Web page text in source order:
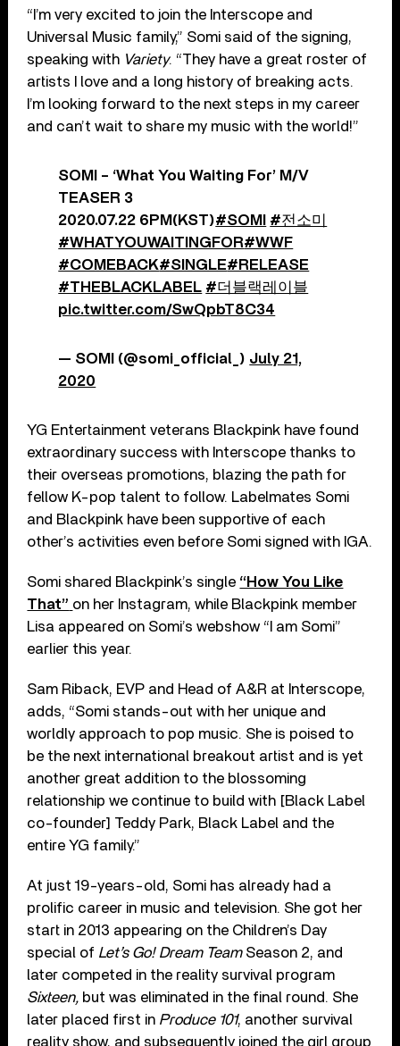
“I’m very excited to join the Interscope and
Universal Music family,” Somi said of the signing,
speaking with Variety. “They have a great roster of
artists I love and a long history of breaking acts.
I’m looking forward to the next steps in my career
and can’t wait to share my music with the world!”
SOMI – ‘What You Waiting For’ M/V
TEASER 3
2020.07.22 6PM(KST)#SOMI
#전소미
#WHATYOUWAITINGFOR#WWF
#COMEBACK#SINGLE#RELEASE
#THEBLACKLABEL #더블랙레이블
pic.twitter.com/SwQpbT8C34
— SOMI (@somi_official_) July 21,
2020
YG Entertainment veterans Blackpink have found
extraordinary success with Interscope thanks to
their overseas promotions, blazing the path for
fellow K-pop talent to follow. Labelmates Somi
and Blackpink have been supportive of each
other’s activities even before Somi signed with IGA.
Somi shared Blackpink’s single “How You Like
That” on her Instagram, while Blackpink member
Lisa appeared on Somi’s webshow “I am Somi”
earlier this year.
Sam Riback, EVP and Head of A&R at Interscope,
adds, “Somi stands-out with her unique and
worldly approach to pop music. She is poised to
be the next international breakout artist and is yet
another great addition to the blossoming
relationship we continue to build with [Black Label
co-founder] Teddy Park, Black Label and the
entire YG family.”
At just 19-years-old, Somi has already had a
prolific career in music and television. She got her
start in 2013 appearing on the Children’s Day
special of Let’s Go! Dream TeamSeason 2, and
later competed in the reality survival program
Sixteen, but was eliminated in the final round. She
later placed first in Produce 101, another survival
reality show, and subsequently joined the girl group